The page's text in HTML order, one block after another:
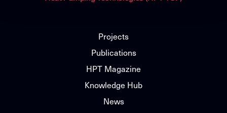
Projects
Publications
HPT Magazine
Knowledge Hub
News